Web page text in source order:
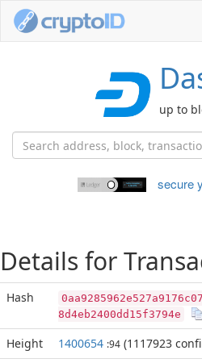
up to
secure
Details for
Hash
8d4eb2400dd15f3794e
Height 1400654 :94 (1117923